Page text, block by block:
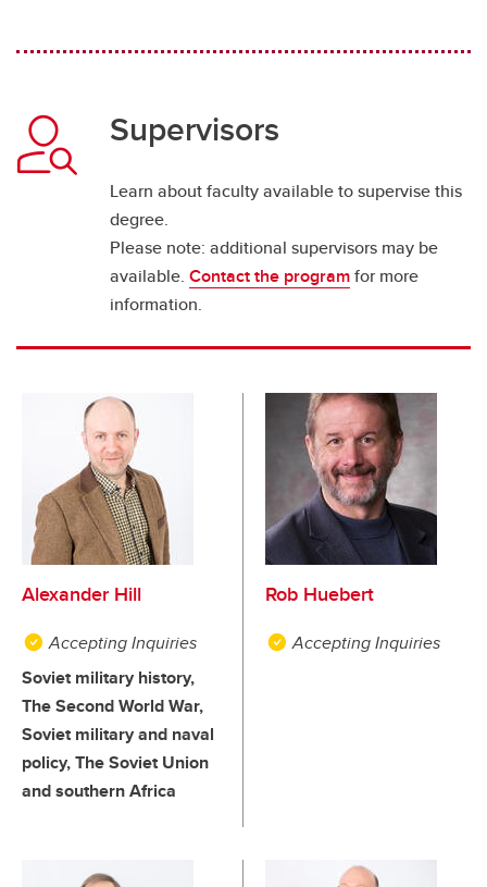
Supervisors
Learn about faculty available to supervise this
degree.
Please note: additional supervisors may be
available. Contact the programfor more
information.
Alexander Hill
Accepting Inquiries
Soviet military history,
The Second World War,
Soviet military and naval
policy, The Soviet Union
and southern Africa
Rob Huebert
Accepting Inquiries